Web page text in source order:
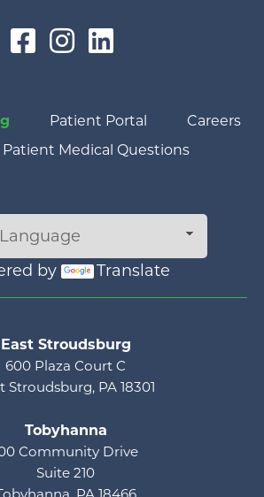
Patient Portal
Careers
Medical Questions
by Translate
East Stroudsburg
600 Plaza Court C
Stroudsburg, PA 18301
Tobyhanna
Community Drive
Suite 210